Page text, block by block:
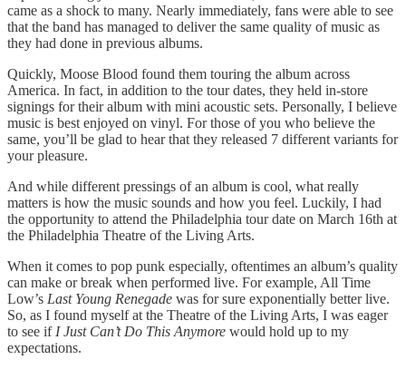
came as a shock to many. Nearly immediately, fans were able to see
that the band has managed to deliver the same quality of music as
they had done in previous albums.
Quickly, Moose Blood found them touring the album across
America. In fact, in addition to the tour dates, they held in-store
signings for their album with mini acoustic sets. Personally, I believe
music is best enjoyed on vinyl. For those of you who believe the
same, you’ll be glad to hear that they released 7 different variants for
your pleasure.
And while different pressings of an album is cool, what really
matters is how the music sounds and how you feel. Luckily, I had
the opportunity to attend the Philadelphia tour date on March 16th at
the Philadelphia Theatre of the Living Arts.
When it comes to pop punk especially, oftentimes an album’s quality
can make or break when performed live. For example, All Time
Low’s Last Young Renegade was for sure exponentially better live.
So, as I found myself at the Theatre of the Living Arts, I was eager
to see ifI Just Can’t Do This Anymore would hold up to my
expectations.